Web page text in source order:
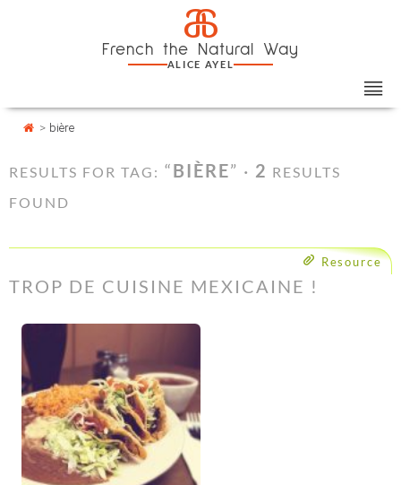
a
French the Natural Way
ALICE AYEL
> bière
RESULTS FOR TAG: “BIÈRE” · 2 RESULTS
FOUND
Resource
TROP DE CUISINE MEXICAINE !